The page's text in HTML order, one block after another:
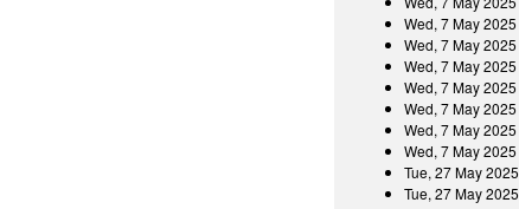
Wed, 7 May 2025
Wed, 7 May 2025
Wed, 7 May 2025
Wed, 7 May 2025
Wed, 7 May 2025
Wed, 7 May 2025
Wed, 7 May 2025
Tue, 27 May 2025
Tue, 27 May 2025